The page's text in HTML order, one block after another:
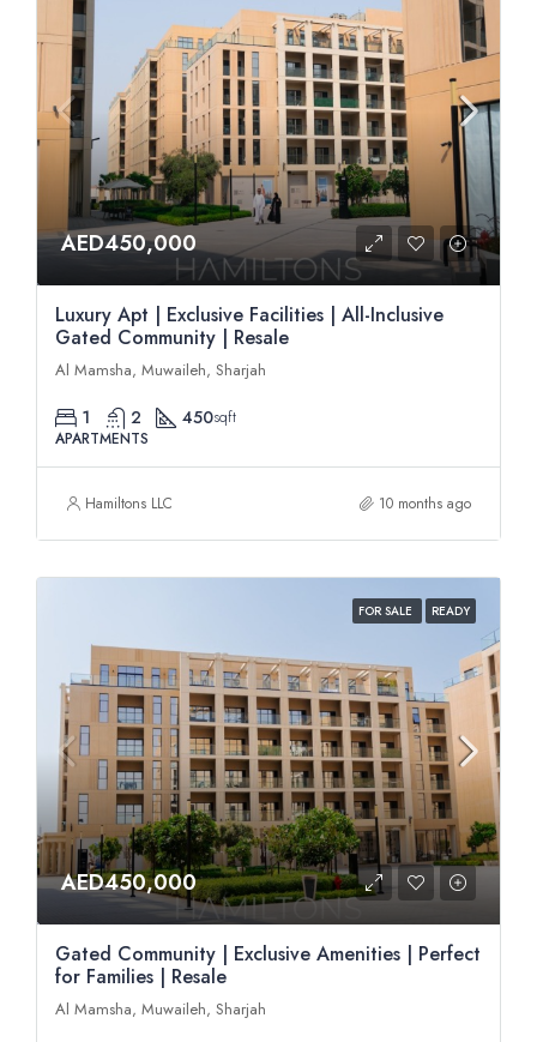
AED450,000
Luxury Apt | Exclusive Facilities | All-Inclusive
Gated Community | Resale
Al Mamsha, Muwaileh, Sharjah
1 2 450sqft
APARTMENTS
Hamiltons LLC 10 months ago
FOR SALE READY
AED450,000
Gated Community | Exclusive Amenities | Perfect
for Families | Resale
Al Mamsha, Muwaileh, Sharjah